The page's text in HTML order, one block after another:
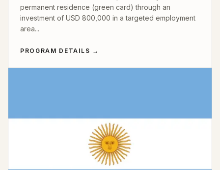
permanent residence (green card) through an
investment of USD 800,000 in a targeted employment
area...
PROGRAM DETAILS →